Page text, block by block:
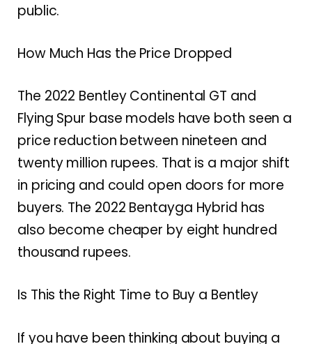
public.
How Much Has the Price Dropped
The 2022 Bentley Continental GT and
Flying Spur base models have both seen a
price reduction between nineteen and
twenty million rupees. That is a major shift
in pricing and could open doors for more
buyers. The 2022 Bentayga Hybrid has
also become cheaper by eight hundred
thousand rupees.
Is This the Right Time to Buy a Bentley
If you have been thinking about buying a